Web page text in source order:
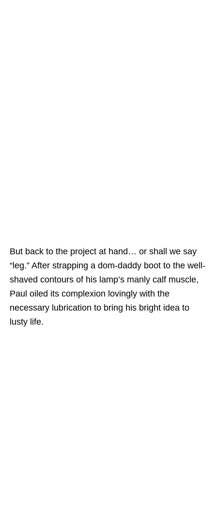
But back to the project at hand… or shall we say
“leg.” After strapping a dom-daddy boot to the well-
shaved contours of his lamp’s manly calf muscle,
Paul oiled its complexion lovingly with the
necessary lubrication to bring his bright idea to
lusty life.